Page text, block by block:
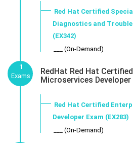
Red Hat Certified
Diagnostics and
(EX342)
___ (On-Demand)
1
Exams
RedHat Red Hat
Microservices
Red Hat Certified
Developer Exam (EX283)
___ (On-Demand)